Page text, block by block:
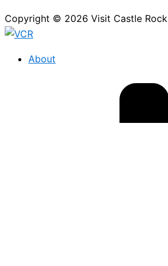
Copyright © 2026 Visit Castle Rock
About